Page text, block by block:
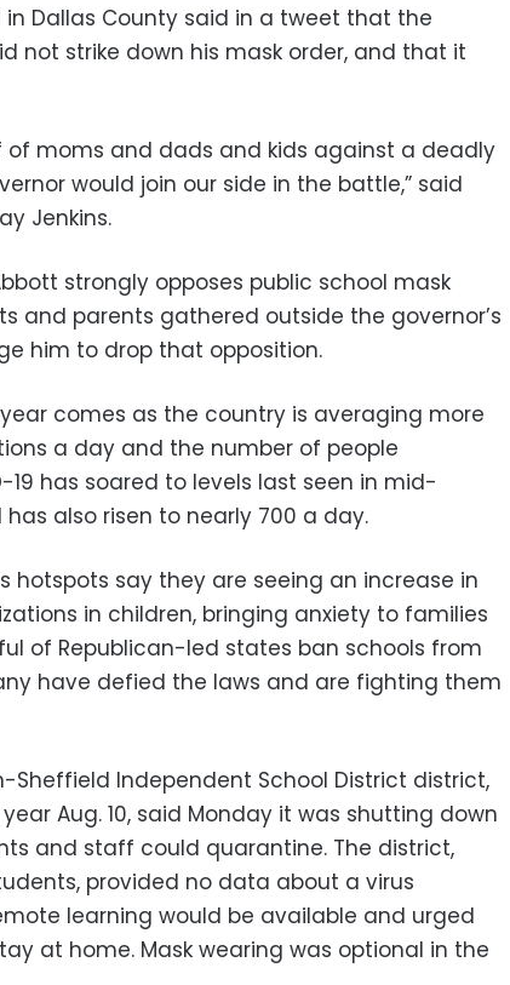
Dallas County said in a tweet that the
not strike down his mask order, and that it
of moms and dads and kids against a deadly
would join our side in the battle,” said
Jenkins.
strongly opposes public school mask
and parents gathered outside the governor’s
him to drop that opposition.
comes as the country is averaging more
a day and the number of people
19 has soared to levels last seen in mid-
has also risen to nearly 700 a day.
hotspots say they are seeing an increase in
in children, bringing anxiety to families
of Republican-led states ban schools from
have defied the laws and are fighting them
Sheffield Independent School District district,
Aug. 10, said Monday it was shutting down
and staff could quarantine. The district,
provided no data about a virus
learning would be available and urged
at home. Mask wearing was optional in the